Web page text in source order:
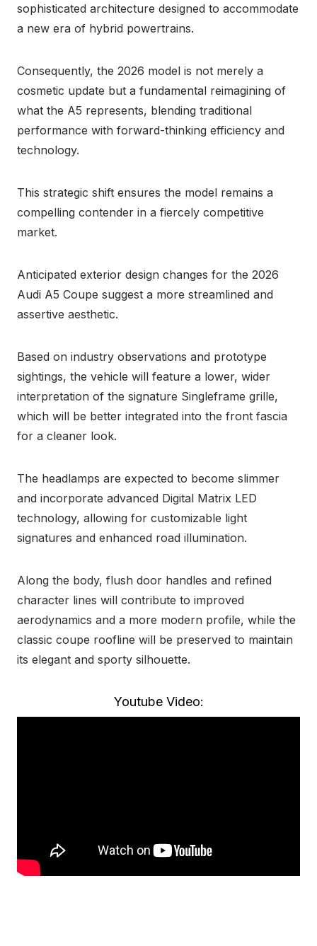
sophisticated architecture designed to accommodate
a new era of hybrid powertrains.
Consequently, the 2026 model is not merely a
cosmetic update but a fundamental reimagining of
what the A5 represents, blending traditional
performance with forward-thinking efficiency and
technology.
This strategic shift ensures the model remains a
compelling contender in a fiercely competitive
market.
Anticipated exterior design changes for the 2026
Audi A5 Coupe suggest a more streamlined and
assertive aesthetic.
Based on industry observations and prototype
sightings, the vehicle will feature a lower, wider
interpretation of the signature Singleframe grille,
which will be better integrated into the front fascia
for a cleaner look.
The headlamps are expected to become slimmer
and incorporate advanced Digital Matrix LED
technology, allowing for customizable light
signatures and enhanced road illumination.
Along the body, flush door handles and refined
character lines will contribute to improved
aerodynamics and a more modern profile, while the
classic coupe roofline will be preserved to maintain
its elegant and sporty silhouette.
Youtube Video: